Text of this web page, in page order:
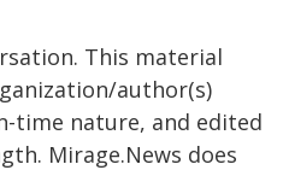
This material
author(s)
time nature, and edited
Mirage.News does